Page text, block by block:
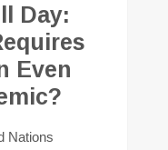
Day:
Even
Nations